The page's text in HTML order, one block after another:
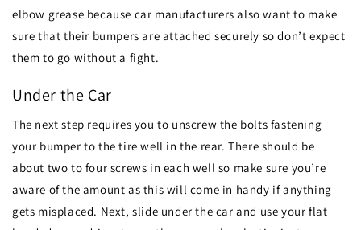
elbow grease because car manufacturers also want to make
sure that their bumpers are attached securely so don’t expect
them to go without a fight.
Under the Car
The next step requires you to unscrew the bolts fastening
your bumper to the tire well in the rear. There should be
about two to four screws in each well so make sure you’re
aware of the amount as this will come in handy if anything
gets misplaced. Next, slide under the car and use your flat